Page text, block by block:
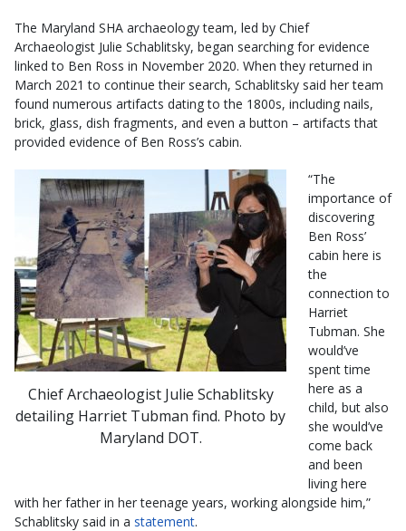
The Maryland SHA archaeology team, led by Chief
Archaeologist Julie Schablitsky, began searching for evidence
linked to Ben Ross in November 2020. When they returned in
March 2021 to continue their search, Schablitsky said her team
found numerous artifacts dating to the 1800s, including nails,
brick, glass, dish fragments, and even a button – artifacts that
provided evidence of Ben Ross’s cabin.
Chief Archaeologist Julie Schablitsky
detailing Harriet Tubman find. Photo by
Maryland DOT.
“The
importance of
discovering
Ben Ross’
cabin here is
the
connection to
Harriet
Tubman. She
would’ve
spent time
here as a
child, but also
she would’ve
come back
and been
living here
with her father in her teenage years, working alongside him,”
Schablitsky said in a statement.